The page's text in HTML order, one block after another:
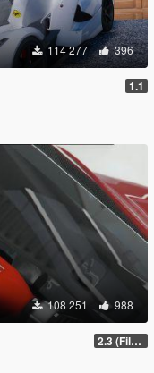
114 277 396
1.1
108 251 988
2.3 (Files Fix)